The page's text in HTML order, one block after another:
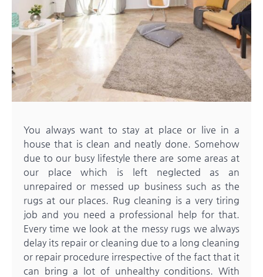
You always want to stay at place or live in a
house that is clean and neatly done. Somehow
due to our busy lifestyle there are some areas at
our place which is left neglected as an
unrepaired or messed up business such as the
rugs at our places. Rug cleaning is a very tiring
job and you need a professional help for that.
Every time we look at the messy rugs we always
delay its repair or cleaning due to a long cleaning
or repair procedure irrespective of the fact that it
can bring a lot of unhealthy conditions. With